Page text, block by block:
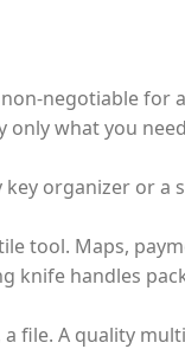
negotiable for
what you
organizer or
tool. Maps,
knife handles
file. A quality